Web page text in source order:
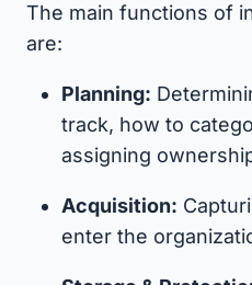
The main functions of
are:
Planning:
track, how to
assigning
Acquisition:
enter the